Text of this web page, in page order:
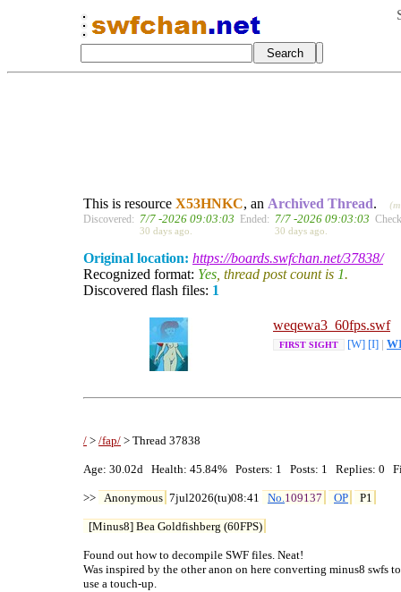
This is resource X53HNKC, an Archived Thread.
Discovered: 7/7 -2026 09:03:03
30 days ago.
Ended: 7/7 -2026 09:03:03
30 days ago.
Original location: https://boards.swfchan.net/37838/
Recognized format: Yes , thread post count is 1.
Discovered flash files: 1
weqewa3_60fps.swf
FIRST SIGHT [W] [I]
/ > /fap/ > Thread 37838
Age: 30.02d   Health: 45.84%   Posters: 1   Posts: 1   Replies: 0
>> Anonymous 7jul2026(tu)08:41 No.109137 OP P1
[Minus8] Bea Goldfishberg (60FPS)
Found out how to decompile SWF files. Neat!
Was inspired by the other anon on here converting minus8 swfs
use a touch-up.